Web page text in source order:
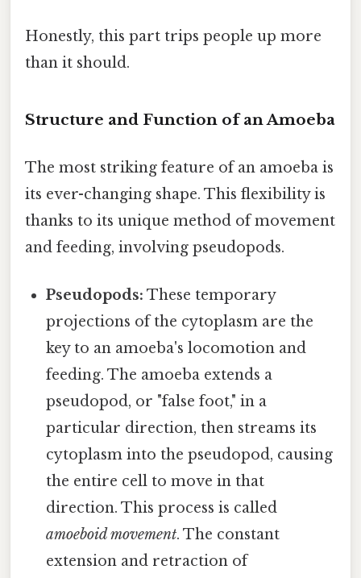
Honestly, this part trips people up more
than it should.
Structure and Function of an Amoeba
The most striking feature of an amoeba is
its ever-changing shape. This flexibility is
thanks to its unique method of movement
and feeding, involving pseudopods.
Pseudopods: These temporary
projections of the cytoplasm are the
key to an amoeba's locomotion and
feeding. The amoeba extends a
pseudopod, or "false foot," in a
particular direction, then streams its
cytoplasm into the pseudopod, causing
the entire cell to move in that
direction. This process is called
amoeboid movement. The constant
extension and retraction of